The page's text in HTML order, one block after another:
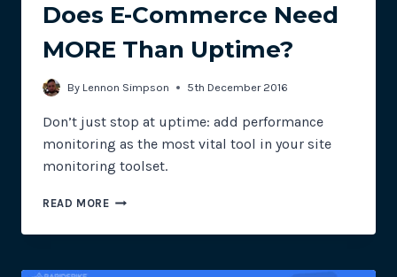
Does E-Commerce Need
MORE Than Uptime?
By Lennon Simpson 5th December 2016
Don’t just stop at uptime: add performance
monitoring as the most vital tool in your site
monitoring toolset.
READ MOREDOES
COMMERCE
MORE